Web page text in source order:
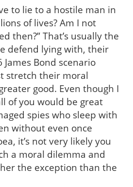
to lie to a hostile man in
of lives? Am I not
then?” That’s usually the
defend lying with, their
Bond scenario
stretch their moral
good. Even though I
of you would be great
spies who sleep with
without even once
it’s not very likely you
a moral dilemma and
the exception than the